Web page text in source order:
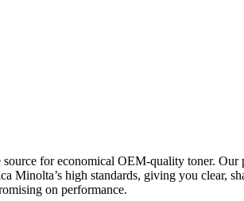
for economical OEM-quality toner. Our
high standards, giving you clear,
on performance.